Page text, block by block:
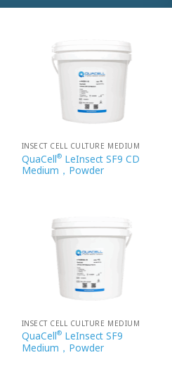
INSECT CELL CULTURE MEDIUM
QuaCell®LeInsect SF9 CD
Medium，Powder
INSECT CELL CULTURE MEDIUM
QuaCell®LeInsect SF9
Medium，Powder